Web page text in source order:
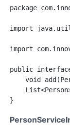
package
import
import
public
void